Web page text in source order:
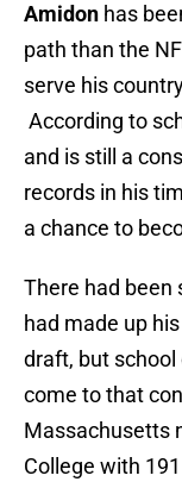
Amidon has
path than the
serve his
According to
and is still a
records in his
a chance to
There had been
had made up
draft, but
come to that
Massachusetts
College with